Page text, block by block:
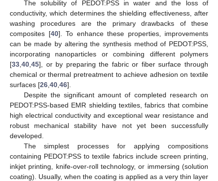
The solubility of PEDOT:PSS in water and the loss of
conductivity, which determines the shielding effectiveness, after
washing procedures are the primary drawbacks of these
composites [40]. To enhance these properties, improvements
can be made by altering the synthesis method of PEDOT:PSS,
incorporating nanoparticles or combining different polymers
[33 40 45], or by preparing the fabric or fiber surface through
chemical or thermal pretreatment to achieve adhesion on textile
surfaces [26 40 46].
Despite the significant amount of completed research on
PEDOT:PSS-based EMR shielding textiles, fabrics that combine
high electrical conductivity and exceptional wear resistance and
robust mechanical stability have not yet been successfully
developed.
The simplest processes for applying compositions
containing PEDOT:PSS to textile fabrics include screen printing,
inkjet printing, knife-over-roll technology, or immersing (solution
coating). Usually, when the coating is applied as a very thin layer